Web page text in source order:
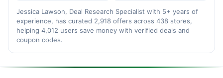
Jessica Lawson, Deal Research Specialist with 5+ years of
experience, has curated 2,918 offers across 438 stores,
helping 4,012 users save money with verified deals and
coupon codes.